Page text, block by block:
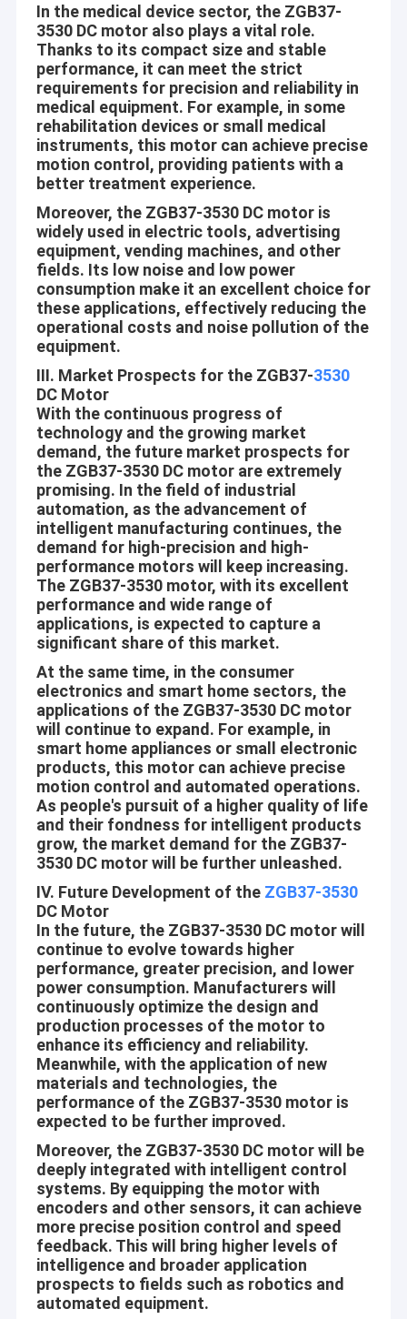
Home
Products
About Us
Factory Tour
Quality Control
Contact Us
News
Cases
12mm Micro DC Gear Motor
16mm-20mm Mini DC Gear Motors
25mm DC Gear Motor
37mm Small DC Gear Motors
Planetary Gear Motor
Brushless DC Gear Motor
DC Worm Gear Motors
Electric DC Gear Motor
Brushed DC Motors
In the medical device sector, the ZGB37-
3530 DC motor also plays a vital role.
Thanks to its compact size and stable
performance, it can meet the strict
requirements for precision and reliability in
medical equipment. For example, in some
rehabilitation devices or small medical
instruments, this motor can achieve precise
motion control, providing patients with a
better treatment experience.
Moreover, the ZGB37-3530 DC motor is
widely used in electric tools, advertising
equipment, vending machines, and other
fields. Its low noise and low power
consumption make it an excellent choice for
these applications, effectively reducing the
operational costs and noise pollution of the
equipment.
III. Market Prospects for the ZGB37-3530
DC Motor
With the continuous progress of
technology and the growing market
demand, the future market prospects for
the ZGB37-3530 DC motor are extremely
promising. In the field of industrial
automation, as the advancement of
intelligent manufacturing continues, the
demand for high-precision and high-
performance motors will keep increasing.
The ZGB37-3530 motor, with its excellent
performance and wide range of
applications, is expected to capture a
significant share of this market.
At the same time, in the consumer
electronics and smart home sectors, the
applications of the ZGB37-3530 DC motor
will continue to expand. For example, in
smart home appliances or small electronic
products, this motor can achieve precise
motion control and automated operations.
As people's pursuit of a higher quality of life
and their fondness for intelligent products
grow, the market demand for the ZGB37-
3530 DC motor will be further unleashed.
IV. Future Development of the ZGB37-3530
DC Motor
In the future, the ZGB37-3530 DC motor will
continue to evolve towards higher
performance, greater precision, and lower
power consumption. Manufacturers will
continuously optimize the design and
production processes of the motor to
enhance its efficiency and reliability.
Meanwhile, with the application of new
materials and technologies, the
performance of the ZGB37-3530 motor is
expected to be further improved.
Moreover, the ZGB37-3530 DC motor will be
deeply integrated with intelligent control
systems. By equipping the motor with
encoders and other sensors, it can achieve
more precise position control and speed
feedback. This will bring higher levels of
intelligence and broader application
prospects to fields such as robotics and
automated equipment.
Shenzhen Jinshunlaite Motor Co., Ltd. is a manufacturer of dc
gear motor,bldc motor,worm gear motor,micro motor,pwm
motor etc,Aslong is our brand . with well-equipped testing
facilities and strong technical force. With a wide range, good
quality, reasonable prices and stylish designs, our products are
extensively used in many industries. Our products are widely
recognized and trusted by users and can meet continuously
changing economic and social needs. We welcome new and old
customers from all walks of life to contact us for future
business relationships and mutual success!
Company Vision
Since Science and Technology is developing day by day, more
and more Automations are coming into people’s life, work and
environments around, like house-hold, Office, Beauty and health
care, Safe ad Security, Traffics and communications, Travel and
hotels, Equipments and tools, Automotives, etc.
Aslong is engaged in making people’s life more convenient,
comfortable and safe! Build every motor with heart!
Core Values
Mutual-benefit:
Provide the better and better motors and service to our
customer, Gain the successful together with our customers.
Aslong is doing our best to learn from our customers and
suppliers
Professional:
From designing, procurement, manufacturing, inspection,
packaging and until delivery, in each and every production
process we follow the standard operational procedures strictly.